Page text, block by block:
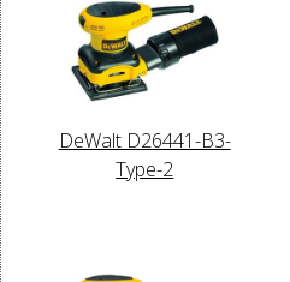
DeWalt D26441-B3-
Type-2